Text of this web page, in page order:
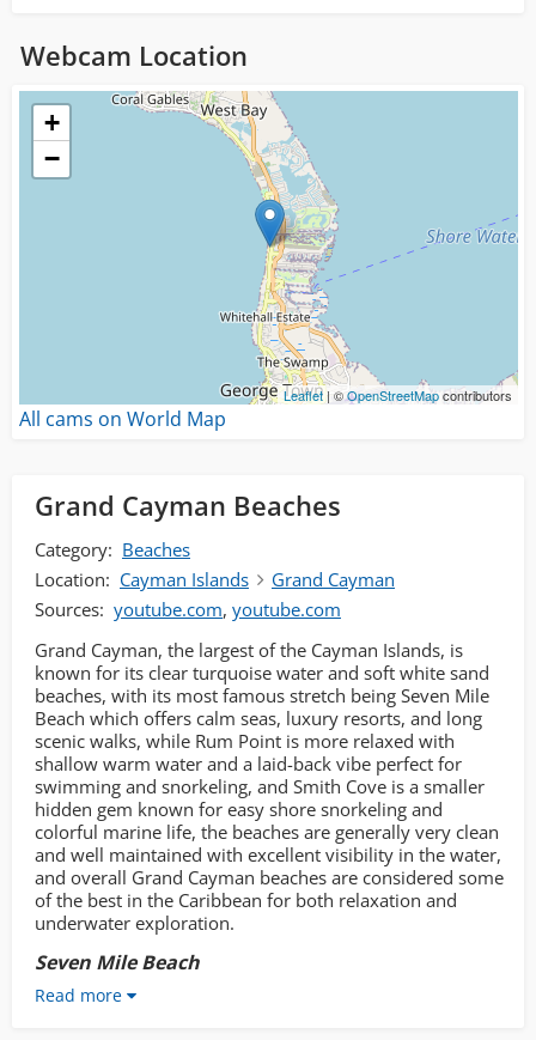
Webcam Location
Loading...
+
−
Leaflet| ©OpenStreetMapcontributors
All cams on World Map
Grand Cayman Beaches
Category: Beaches
Location: Cayman Islands
Grand Cayman
Sources: youtube.com, youtube.com
Grand Cayman, the largest of the Cayman Islands, is
known for its clear turquoise water and soft white sand
beaches, with its most famous stretch being Seven Mile
Beach which offers calm seas, luxury resorts, and long
scenic walks, while Rum Point is more relaxed with
shallow warm water and a laid-back vibe perfect for
swimming and snorkeling, and Smith Cove is a smaller
hidden gem known for easy shore snorkeling and
colorful marine life, the beaches are generally very clean
and well maintained with excellent visibility in the water,
and overall Grand Cayman beaches are considered some
of the best in the Caribbean for both relaxation and
underwater exploration.
Seven Mile Beach
Read more